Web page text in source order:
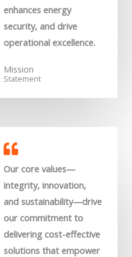
enhances energy
security, and drive
operational excellence.
Mission
Statement
Our core values—
integrity, innovation,
and sustainability—drive
our commitment to
delivering cost-effective
solutions that empower